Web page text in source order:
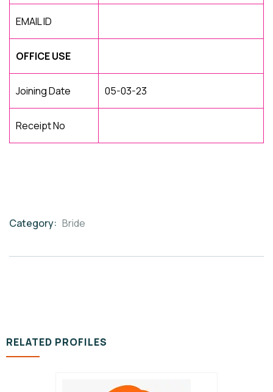
EMAIL ID
OFFICE USE
Joining Date 05-03-23
Receipt No
Category: Bride
RELATED PROFILES